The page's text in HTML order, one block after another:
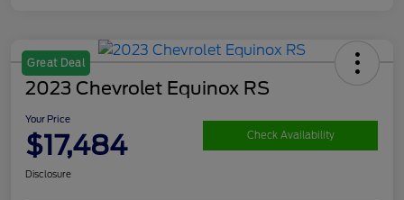
Great Deal
2023 Chevrolet Equinox RS
Your Price
$17,484 Check Availability
Disclosure